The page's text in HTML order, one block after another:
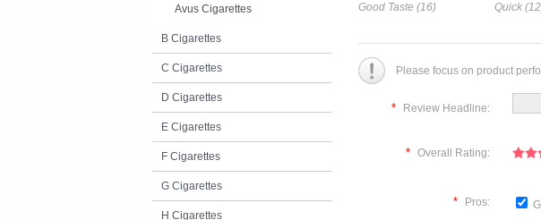
Avus Cigarettes
B Cigarettes
C Cigarettes
D Cigarettes
E Cigarettes
F Cigarettes
G Cigarettes
H Cigarettes
Good Taste (16)
Quick
Please focus on product
* Review Headline:
* Overall Rating:
* Pros: